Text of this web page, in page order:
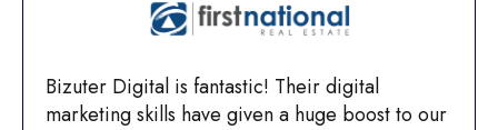
Bizuter Digital is fantastic! Their digital
marketing skills have given a huge boost to our